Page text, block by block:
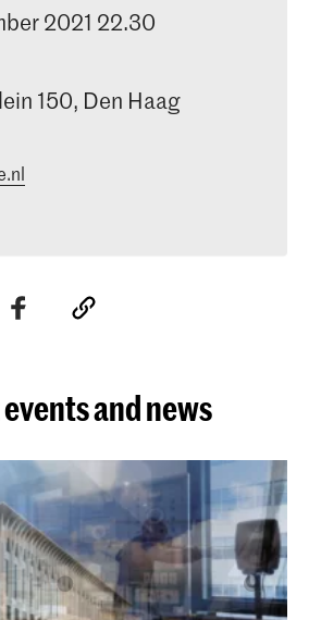
2021 22.30
150, Den Haag
and news